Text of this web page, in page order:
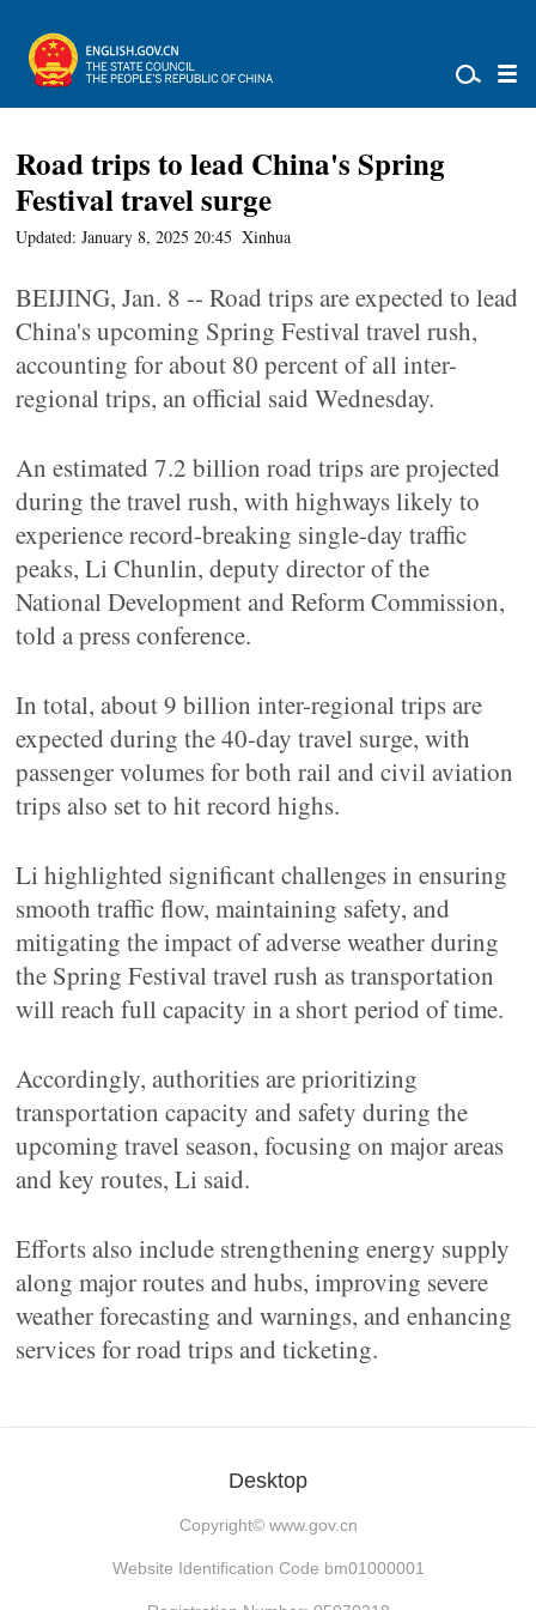
Road trips to lead China's Spring
Festival travel surge
Updated: January 8, 2025 20:45 Xinhua
BEIJING, Jan. 8 -- Road trips are expected to lead
China's upcoming Spring Festival travel rush,
accounting for about 80 percent of all inter-
regional trips, an official said Wednesday.
An estimated 7.2 billion road trips are projected
during the travel rush, with highways likely to
experience record-breaking single-day traffic
peaks, Li Chunlin, deputy director of the
National Development and Reform Commission,
told a press conference.
In total, about 9 billion inter-regional trips are
expected during the 40-day travel surge, with
passenger volumes for both rail and civil aviation
trips also set to hit record highs.
Li highlighted significant challenges in ensuring
smooth traffic flow, maintaining safety, and
mitigating the impact of adverse weather during
the Spring Festival travel rush as transportation
will reach full capacity in a short period of time.
Accordingly, authorities are prioritizing
transportation capacity and safety during the
upcoming travel season, focusing on major areas
and key routes, Li said.
Efforts also include strengthening energy supply
along major routes and hubs, improving severe
weather forecasting and warnings, and enhancing
services for road trips and ticketing.
Desktop
Copyright© www.gov.cn
Website Identification Code bm01000001